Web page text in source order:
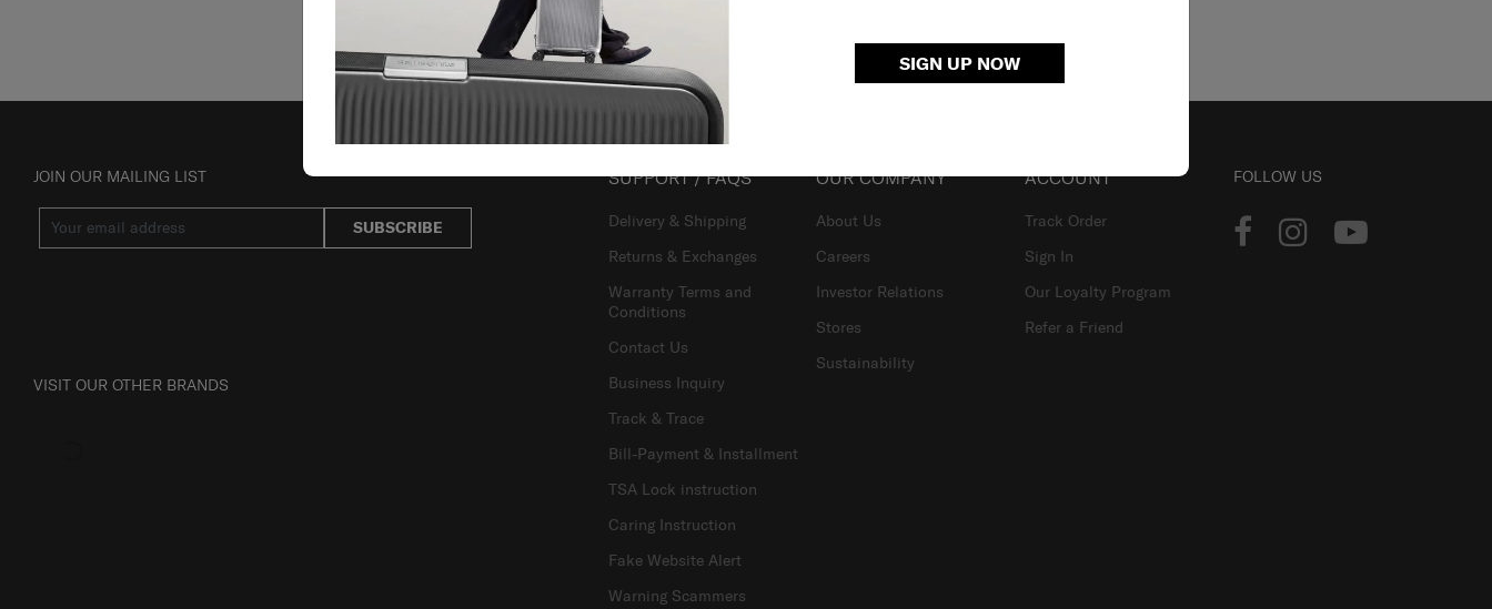
SIGN UP NOW
Showing 2
JOIN OUR MAILING LIST
SUBSCRIBE
VISIT OUR OTHER BRANDS
SUPPORT / FAQS
Delivery & Shipping
Returns & Exchanges
Warranty Terms and
Conditions
Contact Us
Business Inquiry
Track & Trace
Bill-Payment & Installment
TSA Lock instruction
Caring Instruction
Fake Website Alert
Warning Scammers
OUR COMPANY
About Us
Careers
Investor Relations
Stores
Sustainability
ACCOUNT
Track Order
Sign In
Our Loyalty Program
Refer a Friend
FOLLOW US